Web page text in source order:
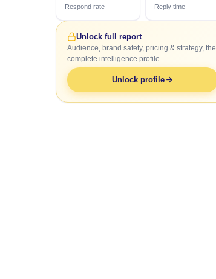
Respond rate Reply time
Unlock full report
Audience, brand safety, pricing & strategy, the
complete intelligence profile.
Unlock profile